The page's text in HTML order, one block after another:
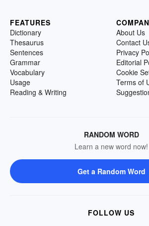
FEATURES
Dictionary
Thesaurus
Sentences
Grammar
Vocabulary
Usage
Reading & Writing
About Us
Contact
Privacy
Editorial
Cookie
Terms of
RANDOM WORD
Learn a new word now!
Get a Random Word
FOLLOW US